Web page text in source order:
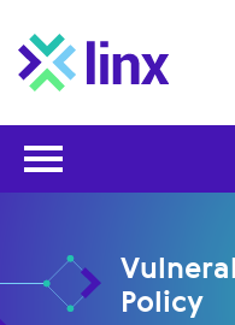
Policy